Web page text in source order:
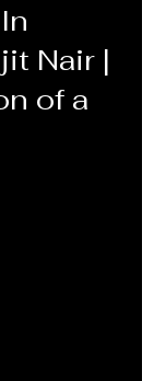
Nair |
of a